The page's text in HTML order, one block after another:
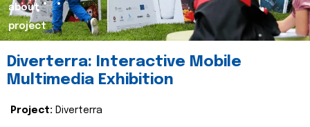
about
project
Diverterra: Interactive Mobile
Multimedia Exhibition
Project: Diverterra